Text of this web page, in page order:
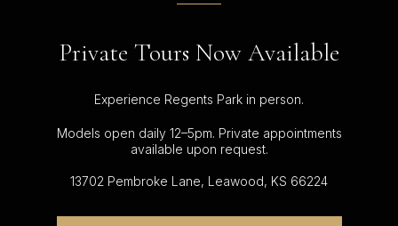
Private Tours Now Available
Experience Regents Park in person.
Models open daily 12–5pm. Private appointments
available upon request.
13702 Pembroke Lane, Leawood, KS 66224